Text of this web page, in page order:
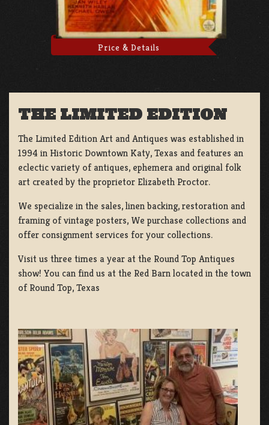
Price & Details
THE LIMITED EDITION
The Limited Edition Art and Antiques was established in
1994 in Historic Downtown Katy, Texas and features an
eclectic variety of antiques, ephemera and original folk
art created by the proprietor Elizabeth Proctor.
We specialize in the sales, linen backing, restoration and
framing of vintage posters, We purchase collections and
offer consignment services for your collections.
Visit us three times a year at the Round Top Antiques
show! You can find us at the Red Barn located in the town
of Round Top, Texas